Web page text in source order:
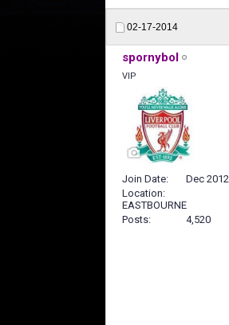
02-17-2014
spornybol
VIP
Join Date
Dec 2012
Location
EASTBOURNE
Posts
4,520